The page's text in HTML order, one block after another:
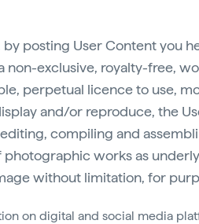
posting User Content you
non-exclusive, royalty-free,
perpetual licence to use,
and/or reproduce, the
compiling and
photographic works as
without limitation, for
on digital and social media